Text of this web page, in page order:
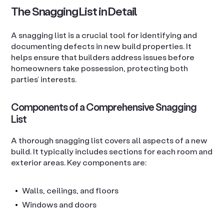
The Snagging List in Detail
A snagging list is a crucial tool for identifying and
documenting defects in new build properties. It
helps ensure that builders address issues before
homeowners take possession, protecting both
parties’ interests.
Components of a Comprehensive Snagging
List
A thorough snagging list covers all aspects of a new
build. It typically includes sections for each room and
exterior areas. Key components are:
Walls, ceilings, and floors
Windows and doors